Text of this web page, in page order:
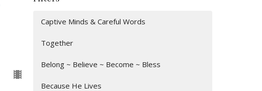
Captive Minds & Careful Words
Together
Belong ~ Believe ~ Become ~ Bless
Because He Lives